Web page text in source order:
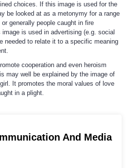
choices. If this image is used for the
be looked at as a metonymy for a range
generally people caught in fire
is used in advertising (e.g. social
needed to relate it to a specific meaning
cooperation and even heroism
may well be explained by the image of
It promotes the moral values of love
in a plight.
And Media